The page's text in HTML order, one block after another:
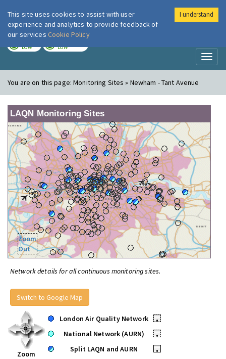
London Air
LOW LOW
You are on this page:Monitoring Sites » Newham - Tant Avenue
LAQN Monitoring Sites
Zoom
Out
Network details for all continuous monitoring sites.
Switch to Google Map
Zoom
London Air Quality Network
•
National Network (AURN)
•
Split LAQN and AURN
•
This site uses cookies to assist with user
experience and analytics to provide feedback of
our services Cookie Policy
I understand